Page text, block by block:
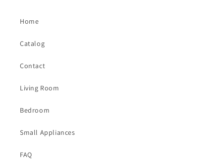
Home
Catalog
Contact
Living Room
Bedroom
Small Appliances
FAQ